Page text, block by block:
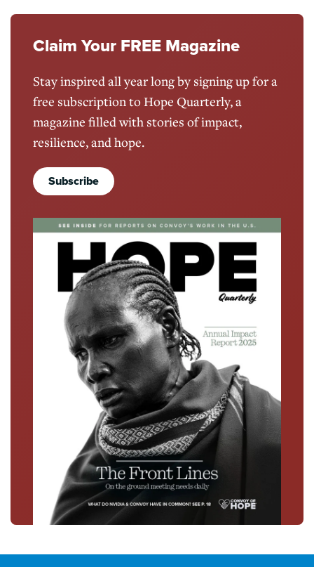
Claim Your FREE Magazine
Stay inspired all year long by signing up for a
free subscription to Hope Quarterly, a
magazine filled with stories of impact,
resilience, and hope.
Subscribe